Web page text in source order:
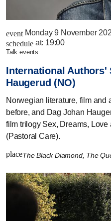
event Monday 9 November
schedule at: 19:00
talk events
International Authors'
Haugerud (NO)
Norwegian literature, film and
before, and Dag Johan
film trilogy Sex, Dreams,
(Pastoral Care).
placeThe Black Diamond, The